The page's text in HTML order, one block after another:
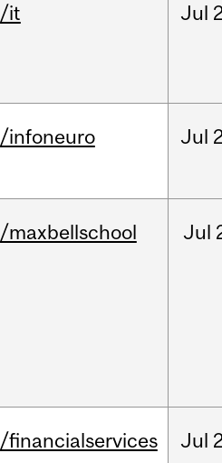
/it Jul
/infoneuro Jul
/maxbellschool Jul
/financialservices Jul